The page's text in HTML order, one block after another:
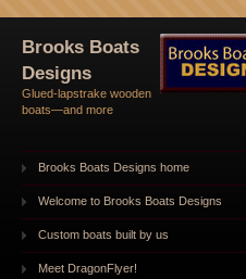
Brooks Boats
Designs
Glued-lapstrake wooden
boats—and more
Brooks Boats Designs home
Welcome to Brooks Boats Designs
Custom boats built by us
Meet DragonFlyer!